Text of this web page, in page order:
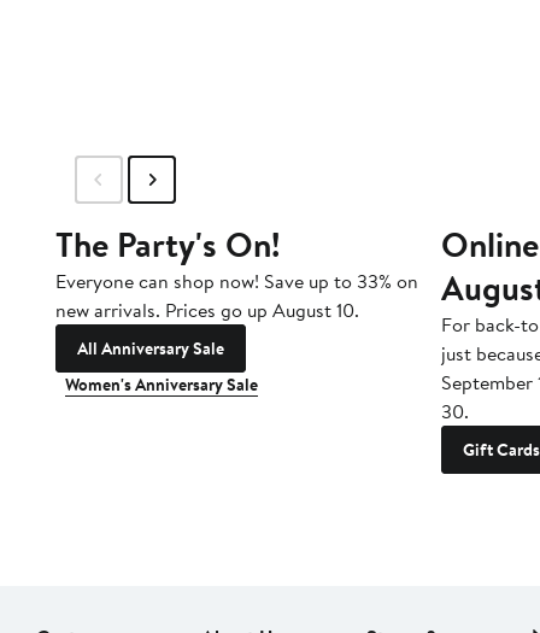
The Party's On!
Everyone can shop now! Save up to 33% on
new arrivals. Prices go up August 10.
All Anniversary Sale
Women's Anniversary Sale
For back-
just
September
30.
Gift Cards